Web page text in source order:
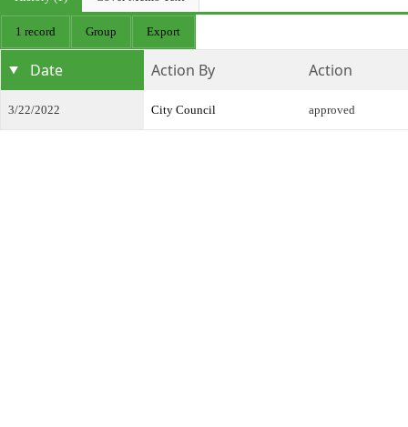
1 record Group Export
Date Action By Action
3/22/2022 City Council approved